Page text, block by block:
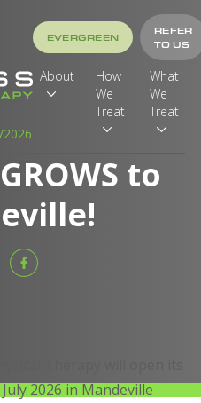
EVERGREEN
REFER
TO US
About
How
We
Treat
What
We
Treat
to
Therapy will open its
2026 in Mandeville